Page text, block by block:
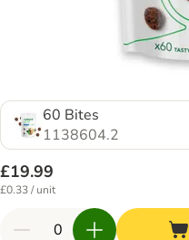
60 Bites
1138604.2
£19.99
£0.33 / unit